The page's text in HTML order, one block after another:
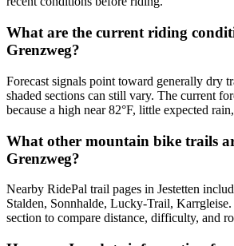
What are the current riding
Grenzweg?
Forecast signals point toward generally dry
shaded sections can still vary. The current
because a high near 82°F, little expected
What other mountain bike trails
Grenzweg?
Nearby RidePal trail pages in Jestetten
Stalden, Sonnhalde, Lucky-Trail,
section to compare distance, difficulty, and